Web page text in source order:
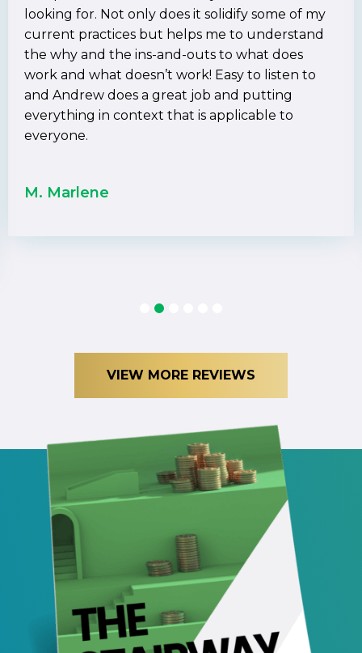
looking for. Not only does it solidify some of my
current practices but helps me to understand
the why and the ins-and-outs to what does
work and what doesn’t work! Easy to listen to
and Andrew does a great job and putting
everything in context that is applicable to
everyone.
M. Marlene
5
VIEW MORE REVIEWS